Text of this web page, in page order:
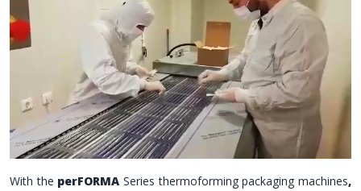
With the perFORMA Series thermoforming packaging machines,